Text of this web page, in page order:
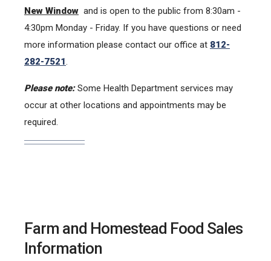
New Window and is open to the public from 8:30am -
4:30pm Monday - Friday. If you have questions or need
more information please contact our office at 812-
282-7521.
Please note:Some Health Department services may
occur at other locations and appointments may be
required.
Farm and Homestead Food Sales
Information